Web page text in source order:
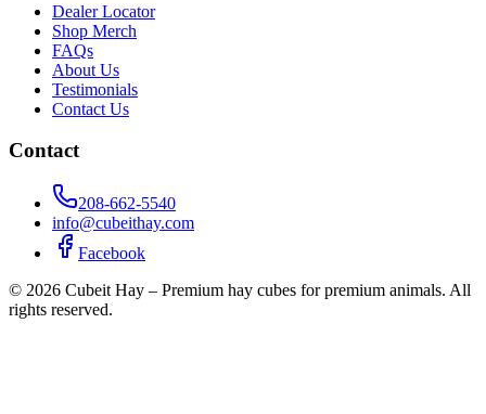
Dealer Locator
Shop Merch
FAQs
About Us
Testimonials
Contact Us
Contact
208-662-5540
info@cubeithay.com
Facebook
© 2026 Cubeit Hay – Premium hay cubes for premium animals. All
rights reserved.